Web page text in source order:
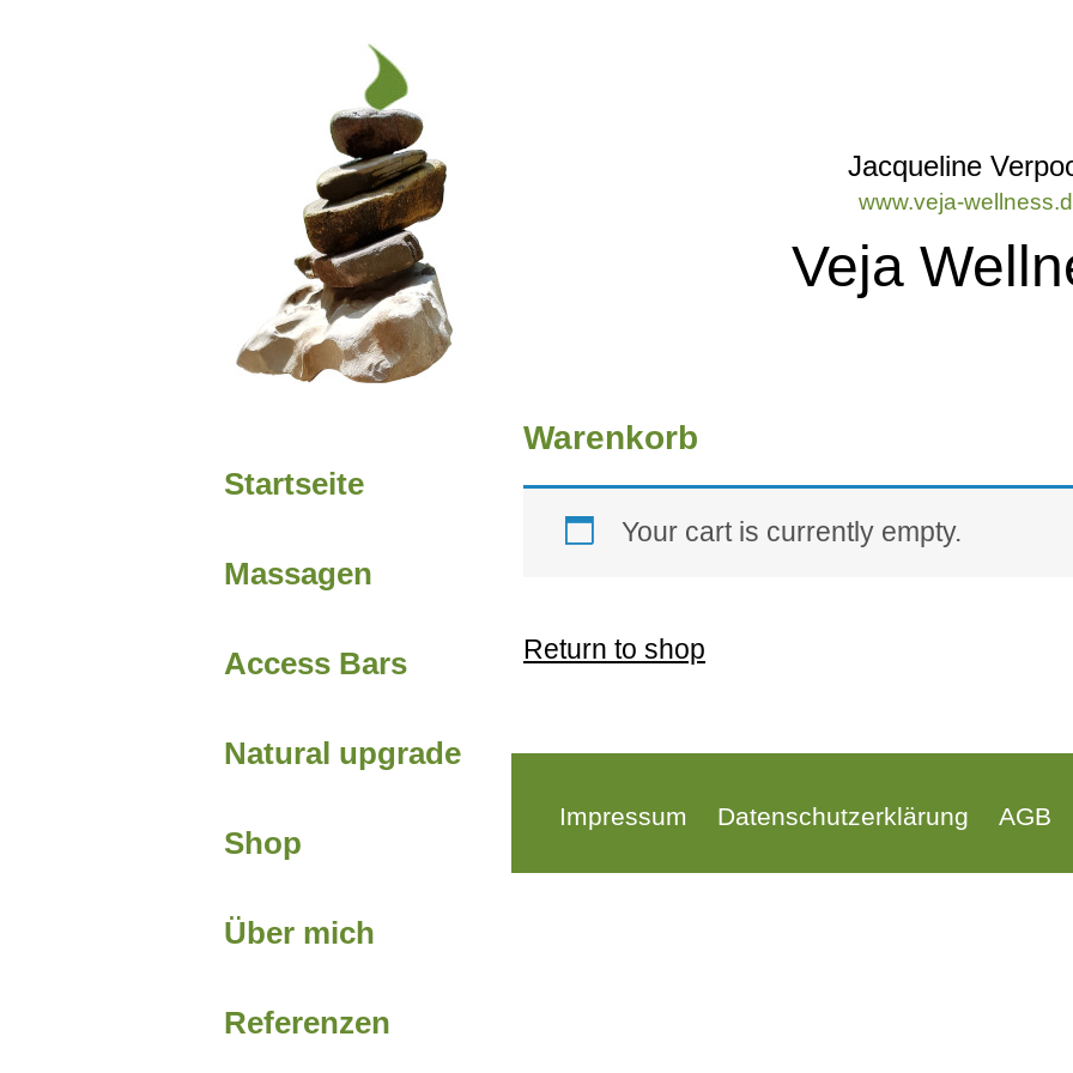
Startseite
Massagen
Access Bars
Natural upgrade
Shop
Über mich
Referenzen
Jacqueline
www.veja-
Veja
Warenkorb
Your cart is currently empty.
Return to shop
Impressum Datenschutzerklärung AGB